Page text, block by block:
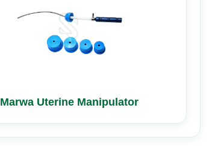
Marwa Uterine Manipulator